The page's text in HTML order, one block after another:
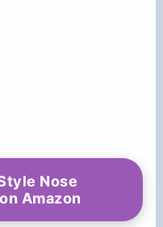
Nose
Amazon